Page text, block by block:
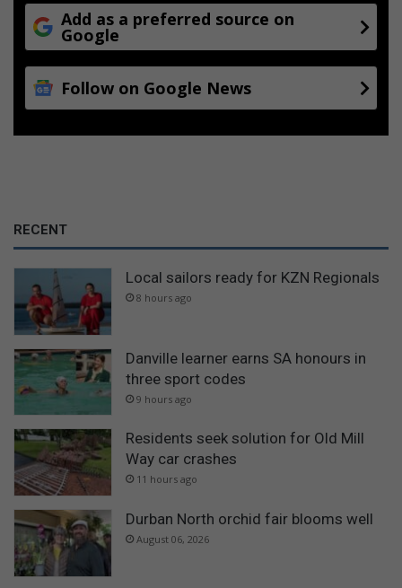
Add as a preferred source on
Google
Follow on Google News
RECENT
Local sailors ready for KZN Regionals
8 hours ago
Danville learner earns SA honours in
three sport codes
9 hours ago
Residents seek solution for Old Mill
Way car crashes
11 hours ago
Durban North orchid fair blooms well
August 06, 2026